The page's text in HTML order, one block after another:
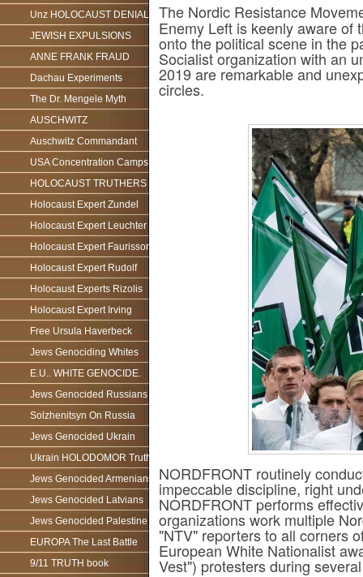
Unz HOLOCAUST DENIAL
JEWISH EXPULSIONS
ANNE FRANK FRAUD
Dachau Experiments
The Dr. Mengele Myth
AUSCHWITZ
Auschwitz Commandant
USA Concentration Camps
HOLOCAUST TRUTHERS
Holocaust Expert Zundel
Holocaust Expert Leuchter
Holocaust Expert Faurisson
Holocaust Expert Rudolf
Holocaust Experts Rizolis
Holocaust Expert Irving
Free Ursula Haverbeck
Jews Genociding Whites
E.U.. WHITE GENOCIDE.
Jews Genocided Russians
Solzhenitsyn On Russia
Jews Genocided Ukrain
Ukrain HOLODOMOR Truth
Jews Genocided Armenians
Jews Genocided Latvians
Jews Genocided Palestine
EUROPA The Last Battle
9/11 TRUTH book
The Nordic Resistance
Enemy Left is keenly aware of
onto the political scene in the
Socialist organization with an
2019 are remarkable and
circles.
NORDFRONT routinely
impeccable discipline, right
NORDFRONT performs
organizations work multiple
"NTV" reporters to all corners
European White Nationalist
Vest") protesters during